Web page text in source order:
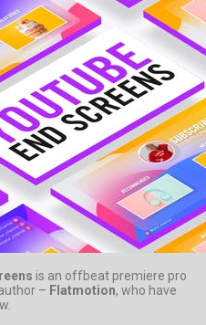
is an offbeat premiere pro
– Flatmotion, who have